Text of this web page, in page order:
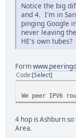
Notice the big
and 4. I'm in
pinging Google
never leaving
HE's own tubes?
Form
Code Select
We peer IPV6
4 hop is Ashburn
Area.